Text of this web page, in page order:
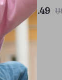
– Farmhouse
US $656.49
In Stock